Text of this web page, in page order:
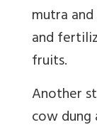
mutra
and
fruits.
Another
cow dung